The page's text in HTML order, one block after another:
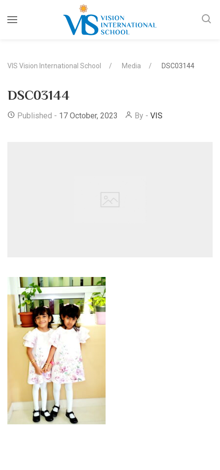
VIS Vision International School Media DSC03144
DSC03144
Published - 17 October, 2023 By - VIS